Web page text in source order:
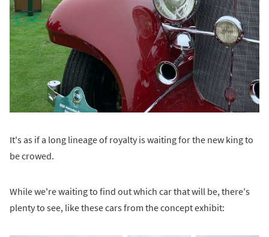
It's as if a long lineage of royalty is waiting for the new king to
be crowed.
While we're waiting to find out which car that will be, there's
plenty to see, like these cars from the concept exhibit: